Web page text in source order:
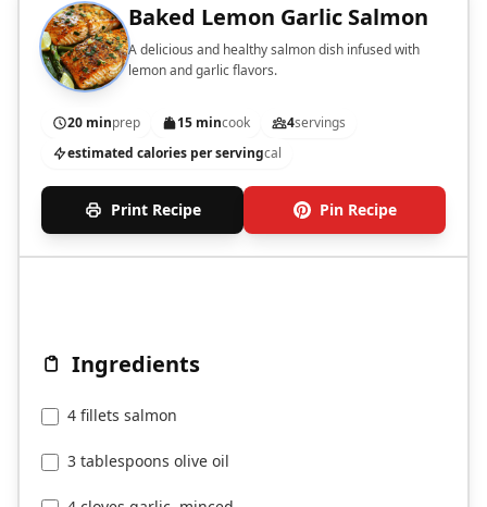
Baked Lemon Garlic Salmon
A delicious and healthy salmon dish infused with
lemon and garlic flavors.
20 minprep 15 mincook 4servings
estimated calories per servingcal
Print Recipe Pin Recipe
Ingredients
4 fillets salmon
3 tablespoons olive oil